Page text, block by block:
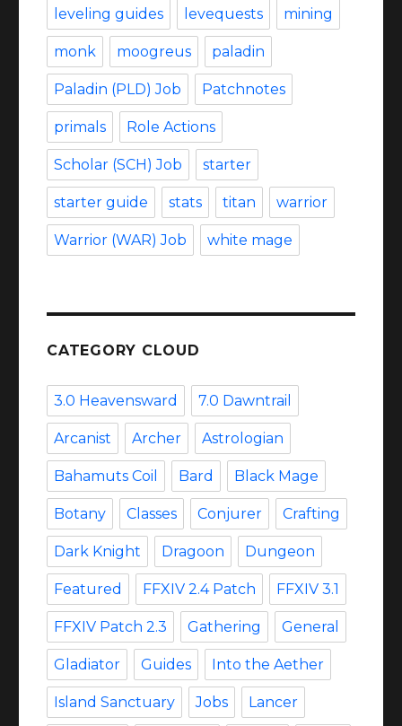
leveling guides levequests mining
monk moogreus paladin
Paladin (PLD) Job Patchnotes
primals Role Actions
Scholar (SCH) Job starter
starter guide stats titan warrior
Warrior (WAR) Job white mage
CATEGORY CLOUD
3.0 Heavensward 7.0 Dawntrail
Arcanist Archer Astrologian
Bahamuts Coil Bard Black Mage
Botany Classes Conjurer Crafting
Dark Knight Dragoon Dungeon
Featured FFXIV 2.4 Patch FFXIV 3.1
FFXIV Patch 2.3 Gathering General
Gladiator Guides Into the Aether
Island Sanctuary Jobs Lancer